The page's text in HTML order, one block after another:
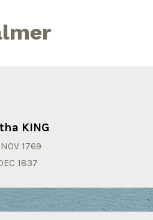
KING
1769
1837